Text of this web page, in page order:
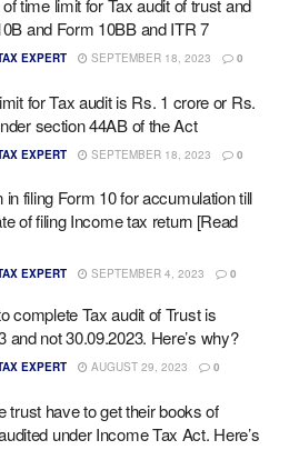
time limit for Tax audit of trust and
and Form 10BB and ITR 7
EXPERT SEPTEMBER 18, 2023 0
for Tax audit is Rs. 1 crore or Rs.
section 44AB of the Act
EXPERT SEPTEMBER 18, 2023 0
in filing Form 10 for accumulation till
of filing Income tax return [Read
EXPERT SEPTEMBER 4, 2023 0
complete Tax audit of Trust is
and not 30.09.2023. Here’s why?
EXPERT AUGUST 29, 2023 0
trust have to get their books of
under Income Tax Act. Here’s